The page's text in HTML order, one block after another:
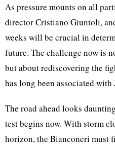
As pressure mounts on all
director Cristiano Giuntoli,
weeks will be crucial in
future. The challenge now is
but about rediscovering the
has long been associated with
The road ahead looks
test begins now. With storm
horizon, the Bianconeri must